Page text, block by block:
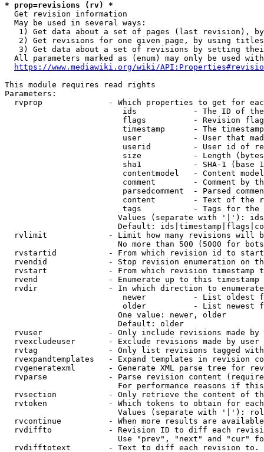
* prop=revisions (rv) *
  Get revision information
  May be used in several ways:
1) Get data about a set of pages (last revision),
2) Get revisions for one given page, by using
3) Get data about a set of revisions by setting
All parameters marked as (enum) may only be used
https://www.mediawiki.org/wiki/
This module requires read rights
Parameters:
rvprop              - Which properties to get for
ids            - The ID of
flags          - Revision
timestamp      - The
user           - User that
userid         - User id of
size           - Length
sha1           - SHA-1 (base
contentmodel   - Content
comment        - Comment by
parsedcomment  - Parsed
content        - Text of the
tags           - Tags for the
Values (separate with '|'):
Default:
rvlimit             - Limit how many revisions will
No more than 500 (5000 for
rvstartid           - From which revision id to
rvendid             - Stop revision enumeration on
rvstart             - From which revision timestamp
rvend               - Enumerate up to this timestamp
rvdir               - In which direction to
newer          - List oldest
older          - List newest
                        One value: newer, older
                        Default: older
rvuser              - Only include revisions made by
rvexcludeuser       - Exclude revisions made by user
rvtag               - Only list revisions tagged
rvexpandtemplates   - Expand templates in revision
rvgeneratexml       - Generate XML parse tree for
rvparse             - Parse revision content
For performance reasons if
rvsection           - Only retrieve the content of
rvtoken             - Which tokens to obtain for
Values (separate with '|'):
rvcontinue          - When more results are
rvdiffto            - Revision ID to diff each
Use "prev", "next" and "cur"
rvdifftotext        - Text to diff each revision